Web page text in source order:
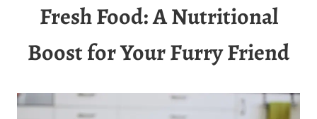
Fresh Food: A Nutritional
Boost for Your Furry Friend